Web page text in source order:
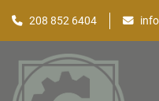
208 852 6404